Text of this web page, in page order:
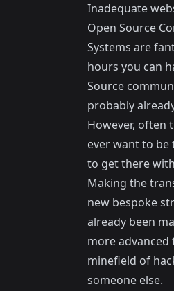
Inadequate
Open Source
Systems are
hours you can
Source
probably
However, often
ever want to be
to get there
Making the
new bespoke
already been
more
minefield of
someone else.